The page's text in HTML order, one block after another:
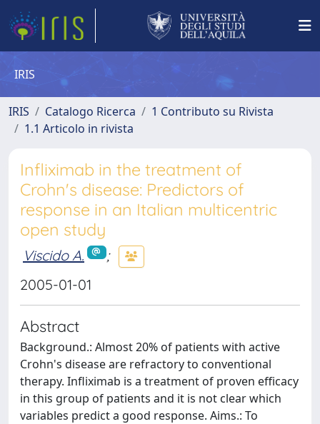
IRIS
IRIS Catalogo Ricerca
1 Contributo su Rivista
1.1 Articolo in rivista
Infliximab in the treatment of
Crohn's disease: Predictors of
response in an Italian multicentric
open study
Viscido A.
;
2005-01-01
Abstract
Background.: Almost 20% of patients with active
Crohn's disease are refractory to conventional
therapy. Infliximab is a treatment of proven efficacy
in this group of patients and it is not clear which
variables predict a good response. Aims.: To